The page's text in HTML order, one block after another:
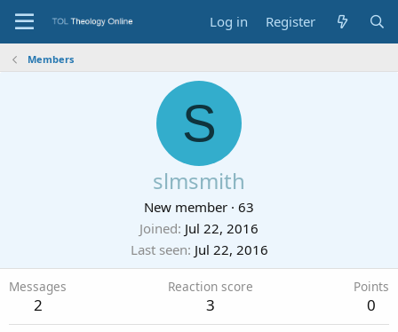
Log in Register
Members
S
slmsmith
New member · 63
Joined Jul 22, 2016
Last seen Jul 22, 2016
Messages
2
Reaction score
3
Points
0